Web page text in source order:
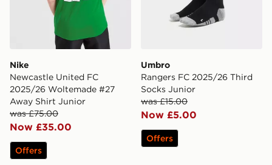
Nike
Newcastle United FC
2025/26 Woltemade #27
Away Shirt Junior
was £75.00
Now £35.00
Offers
Umbro
Rangers FC 2025/26 Third
Socks Junior
was £15.00
Now £5.00
Offers